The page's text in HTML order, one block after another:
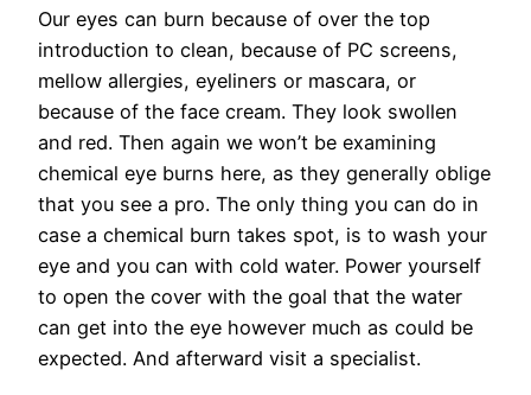
Our eyes can burn because of over the top
introduction to clean, because of PC screens,
mellow allergies, eyeliners or mascara, or
because of the face cream. They look swollen
and red. Then again we won’t be examining
chemical eye burns here, as they generally oblige
that you see a pro. The only thing you can do in
case a chemical burn takes spot, is to wash your
eye and you can with cold water. Power yourself
to open the cover with the goal that the water
can get into the eye however much as could be
expected. And afterward visit a specialist.